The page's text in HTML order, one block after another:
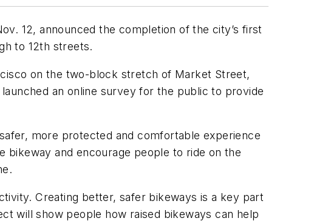
12, announced the completion of the city’s first
to 12th streets.
on the two-block stretch of Market Street,
an online survey for the public to provide
more protected and comfortable experience
bikeway and encourage people to ride on the
Creating better, safer bikeways is a key part
will show people how raised bikeways can help